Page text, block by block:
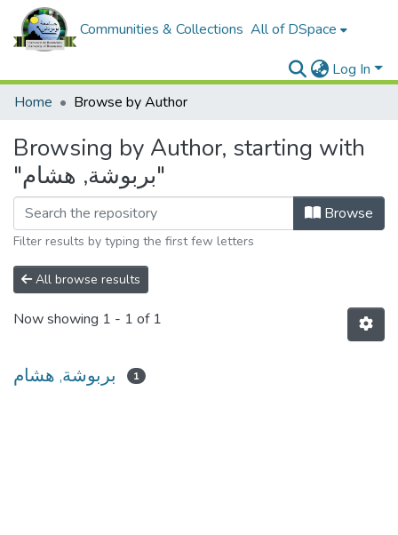
Communities & Collections All of DSpace
Log In
Home
Browse by Author
Browsing by Author, starting with
"بربوشة, هشام"
Browse
Filter results by typing the first few letters
All browse results
Now showing 1 - 1 of 1
بربوشة, هشام 1